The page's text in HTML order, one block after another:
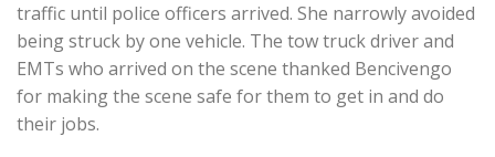
traffic until police officers arrived. She narrowly avoided
being struck by one vehicle. The tow truck driver and
EMTs who arrived on the scene thanked Bencivengo
for making the scene safe for them to get in and do
their jobs.